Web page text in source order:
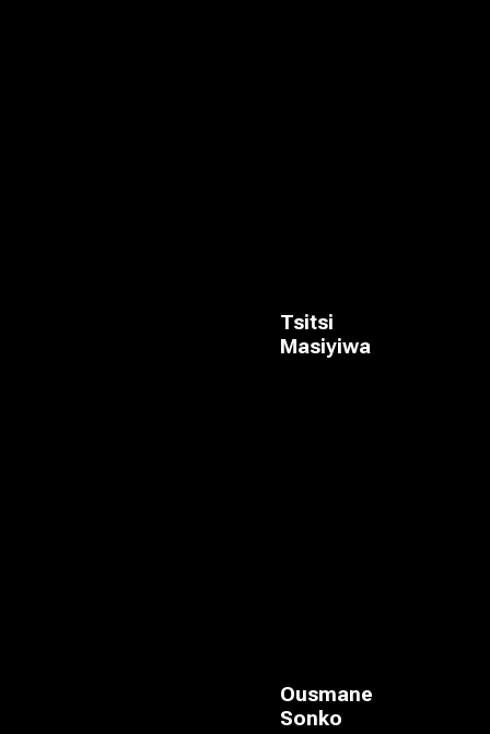
Tsitsi
Masiyiwa
Ousmane
Sonko